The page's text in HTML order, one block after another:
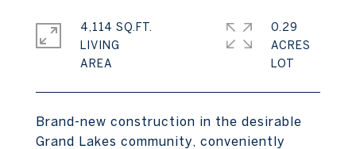
Brand-new construction in the desirable
Grand Lakes community, conveniently
4,114 SQ.FT.
LIVING
0.29
ACRES